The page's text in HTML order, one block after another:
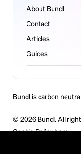
About Bundl
Contact
Articles
Guides
Bundl is carbon neutral
© 2026Bundl. All
Cookie Policyhere.